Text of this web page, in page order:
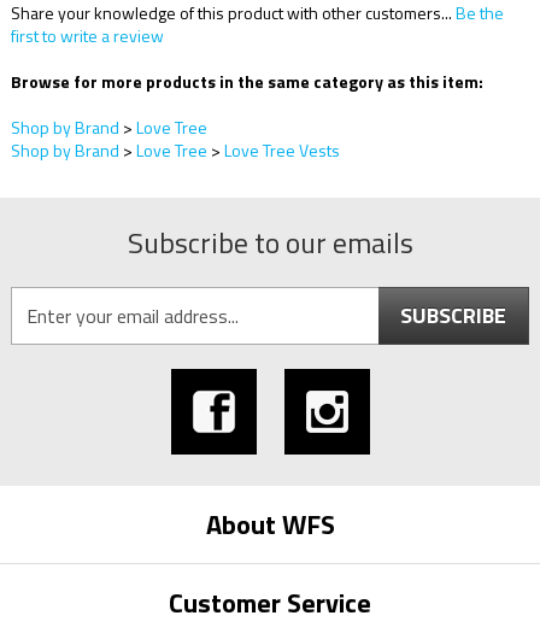
Share your knowledge of this product with other customers...Be the
first to write a review
Browse for more products in the same category as this item:
Shop by Brand >Love Tree
Shop by Brand >Love Tree >Love Tree Vests
Subscribe to our emails
SUBSCRIBE
About WFS
Customer Service